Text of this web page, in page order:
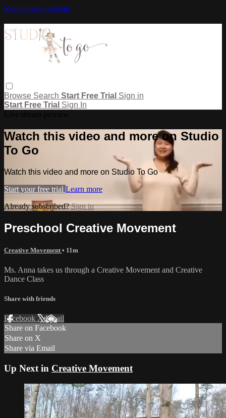
Skip to main content
Browse Search Start Free Trial Sign in
Start Free Trial Sign In
Watch this video and more on Studio
To Go
Watch this video and more on Studio To Go
Start your free trial Learn more
Already subscribed?Sign in
Preschool Creative Movement
Creative Movement • 11m
Ms. Anna takes us through a Creative Movement and Creative
Dance Class
Share with friends
Facebook XEmail
Share on Facebook
Share on X
Share via Email
Up Next in Creative Movement